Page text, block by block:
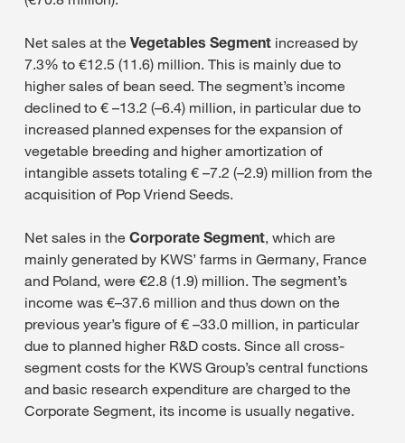
Net sales at the Vegetables Segment increased by
7.3% to €12.5 (11.6) million. This is mainly due to
higher sales of bean seed. The segment’s income
declined to € –13.2 (–6.4) million, in particular due to
increased planned expenses for the expansion of
vegetable breeding and higher amortization of
intangible assets totaling € –7.2 (–2.9) million from the
acquisition of Pop Vriend Seeds.
Net sales in the Corporate Segment, which are
mainly generated by KWS’ farms in Germany, France
and Poland, were €2.8 (1.9) million. The segment’s
income was €–37.6 million and thus down on the
previous year’s figure of € –33.0 million, in particular
due to planned higher R&D costs. Since all cross-
segment costs for the KWS Group’s central functions
and basic research expenditure are charged to the
Corporate Segment, its income is usually negative.